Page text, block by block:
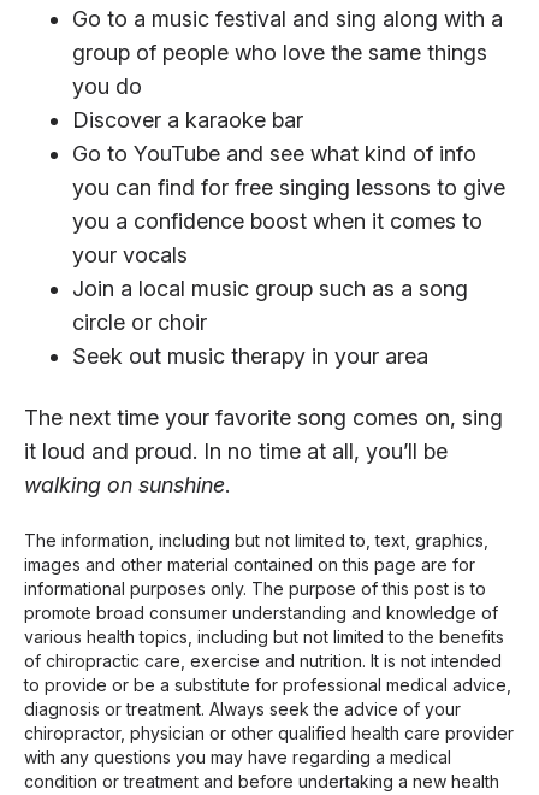
Go to a music festival and sing along with a
group of people who love the same things
you do
Discover a karaoke bar
Go to YouTube and see what kind of info
you can find for free singing lessons to give
you a confidence boost when it comes to
your vocals
Join a local music group such as a song
circle or choir
Seek out music therapy in your area
The next time your favorite song comes on, sing
it loud and proud. In no time at all, you’ll be
walking on sunshine.
The information, including but not limited to, text, graphics,
images and other material contained on this page are for
informational purposes only. The purpose of this post is to
promote broad consumer understanding and knowledge of
various health topics, including but not limited to the benefits
of chiropractic care, exercise and nutrition. It is not intended
to provide or be a substitute for professional medical advice,
diagnosis or treatment. Always seek the advice of your
chiropractor, physician or other qualified health care provider
with any questions you may have regarding a medical
condition or treatment and before undertaking a new health